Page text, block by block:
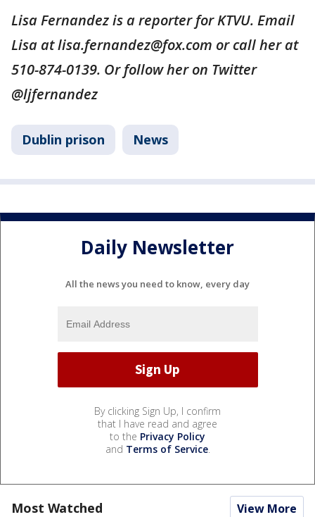
Lisa Fernandez is a reporter for KTVU. Email
Lisa at lisa.fernandez@fox.com or call her at
510-874-0139. Or follow her on Twitter
@ljfernandez
Dublin prison News
Daily Newsletter
All the news you need to know, every day
By clicking Sign Up, I confirm
that I have read and agree
to the Privacy Policy
and Terms of Service.
Most Watched View More